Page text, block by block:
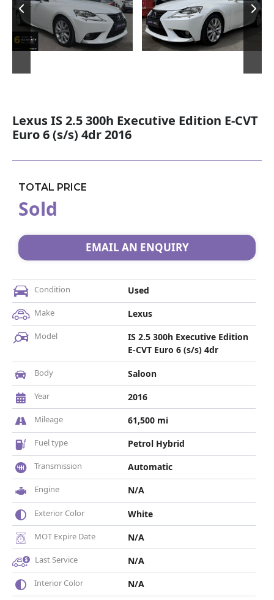
Lexus IS 2.5 300h Executive Edition E-CVT
Euro 6 (s/s) 4dr 2016
TOTAL PRICE
Sold
EMAIL AN ENQUIRY
Condition Used
Make Lexus
Model
IS 2.5 300h Executive Edition
E-CVT Euro 6 (s/s) 4dr
Body Saloon
Year 2016
Mileage 61,500 mi
Fuel type Petrol Hybrid
Transmission Automatic
Engine N/A
Exterior Color White
MOT Expire Date N/A
Last Service N/A
Interior Color N/A